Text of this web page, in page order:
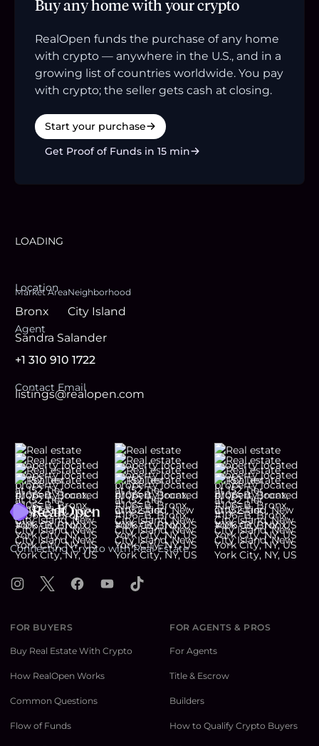
Buy any home with your crypto
RealOpen funds the purchase of any home
with crypto — anywhere in the U.S., and in a
growing list of countries worldwide. You pay
with crypto; the seller gets cash at closing.
Start your purchase
Get Proof of Funds in 15 min
LOADING
Location
Market Area
Bronx
Neighborhood
City Island
Agent
Sandra Salander
+1 310 910 1722
Contact Email
listings@realopen.com
Footer
Connecting Crypto with Real Estate
Instagram
X FacebookYouTubeTikTok
FOR BUYERS
Buy Real Estate With Crypto
How RealOpen Works
Common Questions
Flow of Funds
FOR AGENTS & PROS
For Agents
Title & Escrow
Builders
How to Qualify Crypto Buyers